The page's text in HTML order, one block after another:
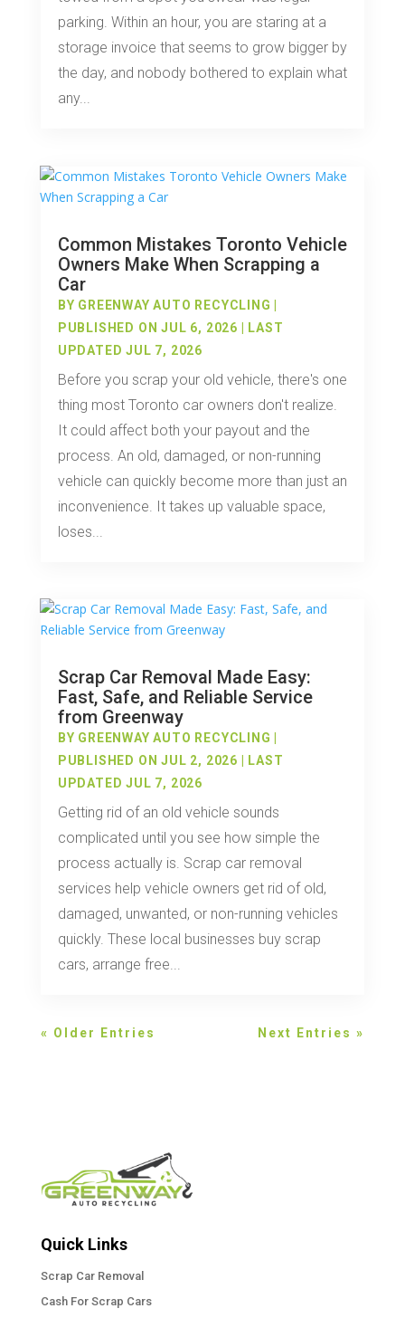
parking. Within an hour, you are staring at a
storage invoice that seems to grow bigger by
the day, and nobody bothered to explain what
any...
Common Mistakes Toronto Vehicle
Owners Make When Scrapping a
Car
BY GREENWAY AUTO RECYCLING
PUBLISHED ON JUL 6, 2026 | LAST
UPDATED JUL 7, 2026
Before you scrap your old vehicle, there's one
thing most Toronto car owners don't realize.
It could affect both your payout and the
process. An old, damaged, or non-running
vehicle can quickly become more than just an
inconvenience. It takes up valuable space,
loses...
Scrap Car Removal Made Easy:
Fast, Safe, and Reliable Service
from Greenway
BY GREENWAY AUTO RECYCLING
PUBLISHED ON JUL 2, 2026 | LAST
UPDATED JUL 7, 2026
Getting rid of an old vehicle sounds
complicated until you see how simple the
process actually is. Scrap car removal
services help vehicle owners get rid of old,
damaged, unwanted, or non-running vehicles
quickly. These local businesses buy scrap
cars, arrange free...
« Older Entries Next Entries »
Quick Links
Scrap Car Removal
Cash For Scrap Cars